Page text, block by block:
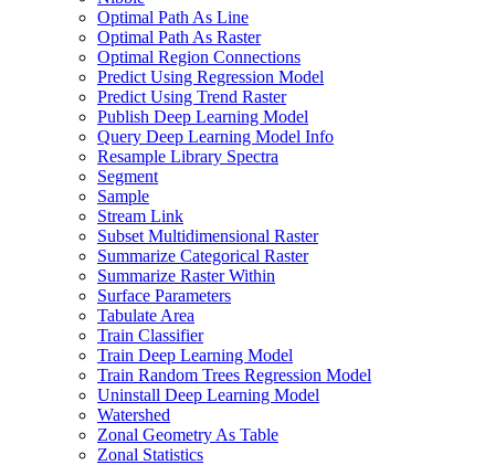
Optimal Path As Line
Optimal Path As Raster
Optimal Region Connections
Predict Using Regression Model
Predict Using Trend Raster
Publish Deep Learning Model
Query Deep Learning Model Info
Resample Library Spectra
Segment
Sample
Stream Link
Subset Multidimensional Raster
Summarize Categorical Raster
Summarize Raster Within
Surface Parameters
Tabulate Area
Train Classifier
Train Deep Learning Model
Train Random Trees Regression Model
Uninstall Deep Learning Model
Watershed
Zonal Geometry As Table
Zonal Statistics